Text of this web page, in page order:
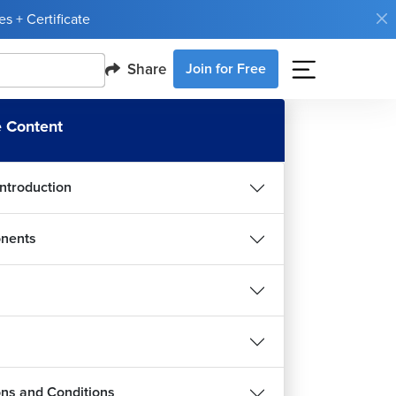
+ Certificate
Share Join for Free
Content
and Conditions